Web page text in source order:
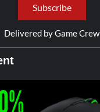
Delivered byGame Crew